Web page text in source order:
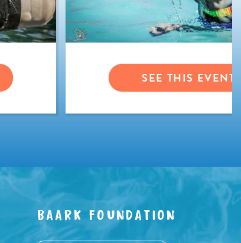
SEE THIS EVENT
BAARK FOUNDATION